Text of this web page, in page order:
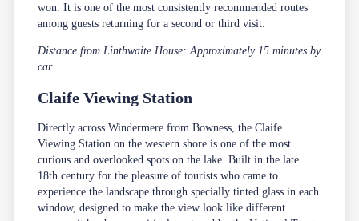
won. It is one of the most consistently recommended routes
among guests returning for a second or third visit.
Distance from Linthwaite House: Approximately 15 minutes by
car
Claife Viewing Station
Directly across Windermere from Bowness, the Claife
Viewing Station on the western shore is one of the most
curious and overlooked spots on the lake. Built in the late
18th century for the pleasure of tourists who came to
experience the landscape through specially tinted glass in each
window, designed to make the view look like different